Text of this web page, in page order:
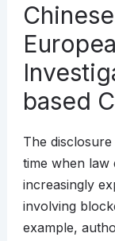
based
The
time when law
increasingly
involving
example,